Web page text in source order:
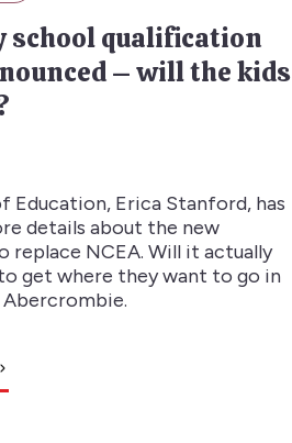
school qualification
– will the kids
Education, Erica Stanford, has
details about the new
replace NCEA. Will it actually
get where they want to go in
Abercrombie.